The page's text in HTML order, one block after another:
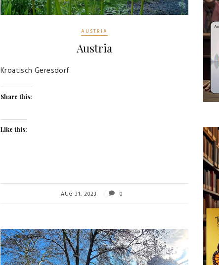
AUSTRIA
Austria
Kroatisch Geresdorf
Share this:
Like this:
AUG 31, 2023 0